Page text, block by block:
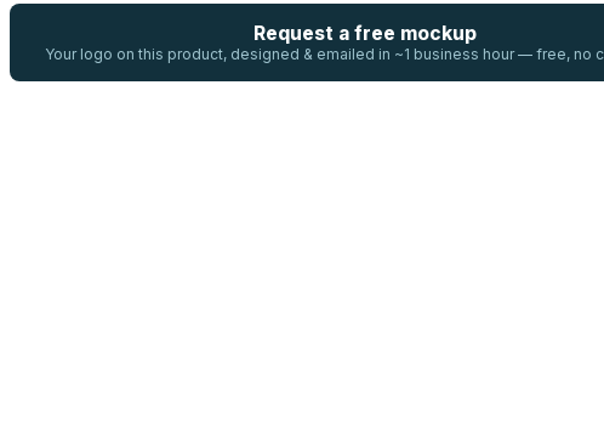
Request a free mockup
Your logo on this product, designed & emailed in ~1 business hour — free, no